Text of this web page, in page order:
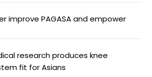
improve PAGASA and empower
research produces knee
fit for Asians